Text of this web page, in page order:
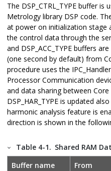
The DSP_CTRL_TYPE buffer
Metrology library DSP code.
at power on initialization stage
the control data through the
and DSP_ACC_TYPE buffers
(one second by default) from
procedure uses the
Processor Communication
and data sharing between Core
DSP_HAR_TYPE is updated
harmonic analysis feature is
direction is shown in the
Table 4-1. Shared RAM
Buffer name
From